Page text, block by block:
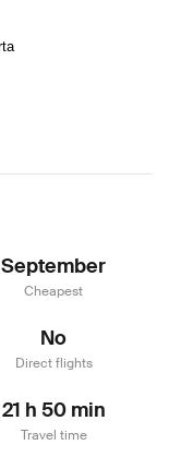
September
Cheapest
No
Direct flights
21 h 50 min
Travel time